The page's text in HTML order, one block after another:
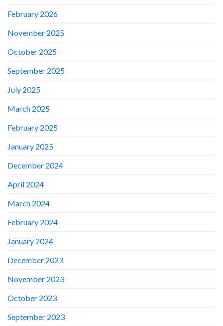
February 2026
November 2025
October 2025
September 2025
July 2025
March 2025
February 2025
January 2025
December 2024
April 2024
March 2024
February 2024
January 2024
December 2023
November 2023
October 2023
September 2023